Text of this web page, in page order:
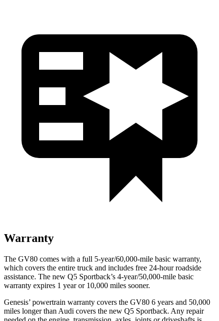
Warranty
The GV80 comes with a full 5-year/60,000-mile basic warranty,
which covers the entire truck and includes free 24-hour roadside
assistance. The new Q5 Sportback’s 4-year/50,000-mile basic
warranty expires 1 year or 10,000 miles sooner.
Genesis’ powertrain warranty covers the GV80 6 years and 50,000
miles longer than Audi covers the new Q5 Sportback. Any repair